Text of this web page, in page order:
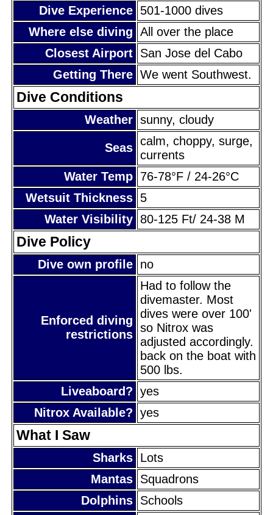
Dive Experience 501-1000 dives
Where else diving All over the place
Closest Airport San Jose del Cabo
Getting There We went Southwest.
Dive Conditions
Weather sunny, cloudy
Seas calm, choppy, surge,
currents
Water Temp 76-78°F / 24-26°C
Wetsuit Thickness 5
Water Visibility 80-125 Ft/ 24-38 M
Dive Policy
Dive own profile no
Enforced diving
restrictions
Had to follow the
divemaster. Most
dives were over 100'
so Nitrox was
adjusted accordingly.
back on the boat with
500 lbs.
Liveaboard? yes
Nitrox Available? yes
What I Saw
Sharks Lots
Mantas Squadrons
Dolphins Schools